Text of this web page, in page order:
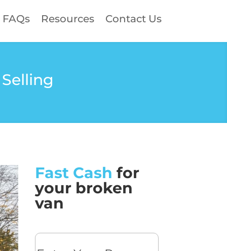
FAQs Resources Contact Us
Fast Cash for
your broken
van
Reg